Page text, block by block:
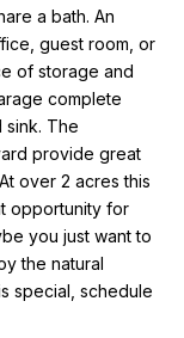
a bath. An
guest room, or
of storage and
complete
sink. The
provide great
over 2 acres this
opportunity for
you just want to
the natural
special, schedule